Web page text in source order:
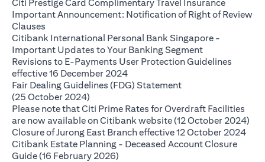
Citi Prestige Card Complimentary Travel Insurance
Important Announcement: Notification of Right of Review
Clauses
Citibank International Personal Bank Singapore -
Important Updates to Your Banking Segment(opens in a
Revisions to E-Payments User Protection Guidelines
effective 16 December 2024(opens in a new tab)
Fair Dealing Guidelines (FDG) Statement
(25 October 2024)
Please note that Citi Prime Rates for Overdraft Facilities
are now available on Citibank website (12 October 2024)
Closure of Jurong East Branch effective 12 October 2024
Citibank Estate Planning - Deceased Account Closure
Guide (16 February 2026)